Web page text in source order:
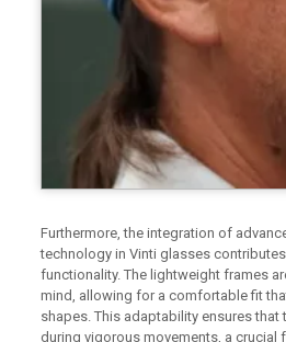
Furthermore, the integration of
technology in Vinti glasses
functionality. The lightweight frames
mind, allowing for a comfortable fit
shapes. This adaptability ensures that
during vigorous movements, a crucial